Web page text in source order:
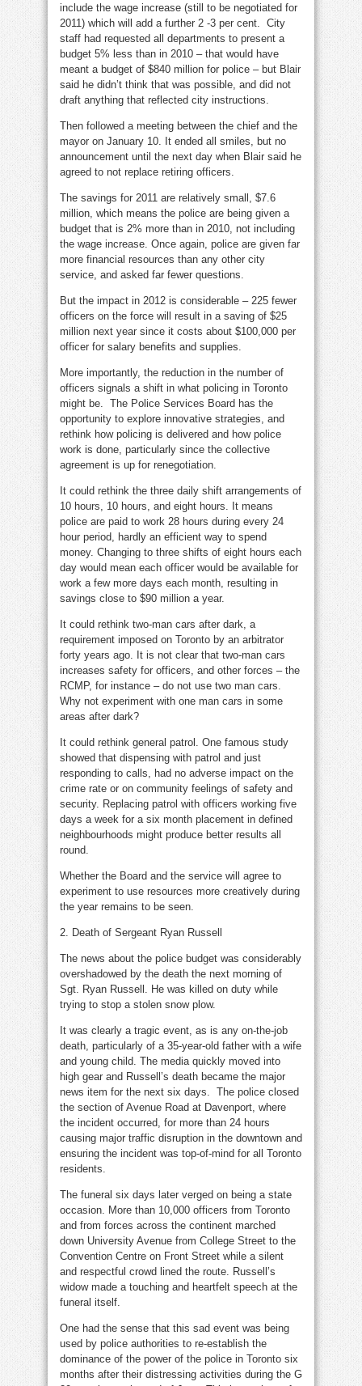
include the wage increase (still to be negotiated for
2011) which will add a further 2 -3 per cent. City
staff had requested all departments to present a
budget 5% less than in 2010 – that would have
meant a budget of $840 million for police – but Blair
said he didn’t think that was possible, and did not
draft anything that reflected city instructions.
Then followed a meeting between the chief and the
mayor on January 10. It ended all smiles, but no
announcement until the next day when Blair said he
agreed to not replace retiring officers.
The savings for 2011 are relatively small, $7.6
million, which means the police are being given a
budget that is 2% more than in 2010, not including
the wage increase. Once again, police are given far
more financial resources than any other city
service, and asked far fewer questions.
But the impact in 2012 is considerable – 225 fewer
officers on the force will result in a saving of $25
million next year since it costs about $100,000 per
officer for salary benefits and supplies.
More importantly, the reduction in the number of
officers signals a shift in what policing in Toronto
might be. The Police Services Board has the
opportunity to explore innovative strategies, and
rethink how policing is delivered and how police
work is done, particularly since the collective
agreement is up for renegotiation.
It could rethink the three daily shift arrangements of
10 hours, 10 hours, and eight hours. It means
police are paid to work 28 hours during every 24
hour period, hardly an efficient way to spend
money. Changing to three shifts of eight hours each
day would mean each officer would be available for
work a few more days each month, resulting in
savings close to $90 million a year.
It could rethink two-man cars after dark, a
requirement imposed on Toronto by an arbitrator
forty years ago. It is not clear that two-man cars
increases safety for officers, and other forces – the
RCMP, for instance – do not use two man cars.
Why not experiment with one man cars in some
areas after dark?
It could rethink general patrol. One famous study
showed that dispensing with patrol and just
responding to calls, had no adverse impact on the
crime rate or on community feelings of safety and
security. Replacing patrol with officers working five
days a week for a six month placement in defined
neighbourhoods might produce better results all
round.
Whether the Board and the service will agree to
experiment to use resources more creatively during
the year remains to be seen.
2. Death of Sergeant Ryan Russell
The news about the police budget was considerably
overshadowed by the death the next morning of
Sgt. Ryan Russell. He was killed on duty while
trying to stop a stolen snow plow.
It was clearly a tragic event, as is any on-the-job
death, particularly of a 35-year-old father with a wife
and young child. The media quickly moved into
high gear and Russell’s death became the major
news item for the next six days. The police closed
the section of Avenue Road at Davenport, where
the incident occurred, for more than 24 hours
causing major traffic disruption in the downtown and
ensuring the incident was top-of-mind for all Toronto
residents.
The funeral six days later verged on being a state
occasion. More than 10,000 officers from Toronto
and from forces across the continent marched
down University Avenue from College Street to the
Convention Centre on Front Street while a silent
and respectful crowd lined the route. Russell’s
widow made a touching and heartfelt speech at the
funeral itself.
One had the sense that this sad event was being
used by police authorities to re-establish the
dominance of the power of the police in Toronto six
months after their distressing activities during the G